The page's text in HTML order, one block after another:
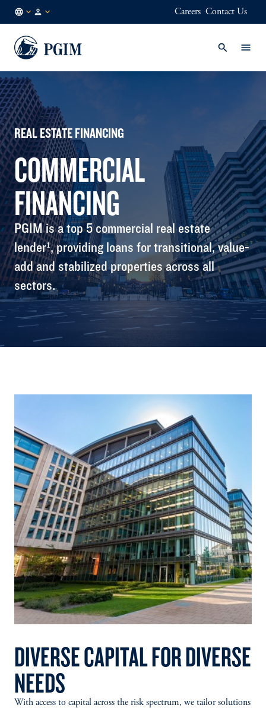
EN
Careers Contact Us
REAL ESTATE FINANCING
COMMERCIAL
FINANCING
PGIM is a top 5 commercial real estate
lender¹, providing loans for transitional, value-
add and stabilized properties across all
sectors.
DIVERSE CAPITAL FOR DIVERSE
NEEDS
With access to capital across the risk spectrum, we tailor solutions